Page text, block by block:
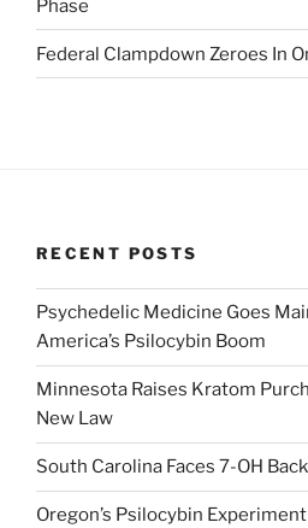
Phase
Federal Clampdown Zeroes In
RECENT POSTS
Psychedelic Medicine Goes
America’s Psilocybin Boom
Minnesota Raises Kratom
New Law
South Carolina Faces 7-OH
Oregon’s Psilocybin